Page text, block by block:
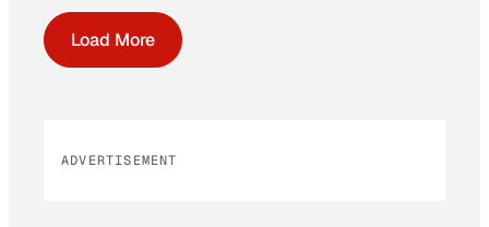
Load More
ADVERTISEMENT